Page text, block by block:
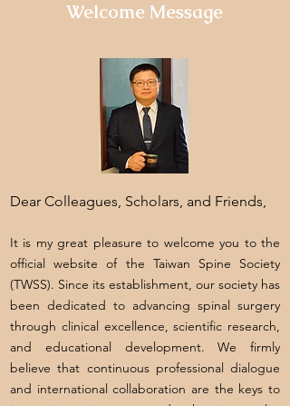
Welcome Message
Dear Colleagues, Scholars, and Friends,
It is my great pleasure to welcome you to the
official website of the Taiwan Spine Society
(TWSS). Since its establishment, our society has
been dedicated to advancing spinal surgery
through clinical excellence, scientific research,
and educational development. We firmly
believe that continuous professional dialogue
and international collaboration are the keys to